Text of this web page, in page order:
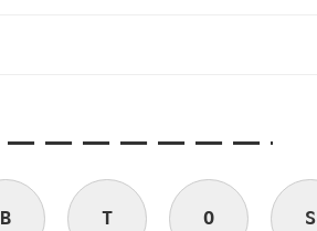
B T O S